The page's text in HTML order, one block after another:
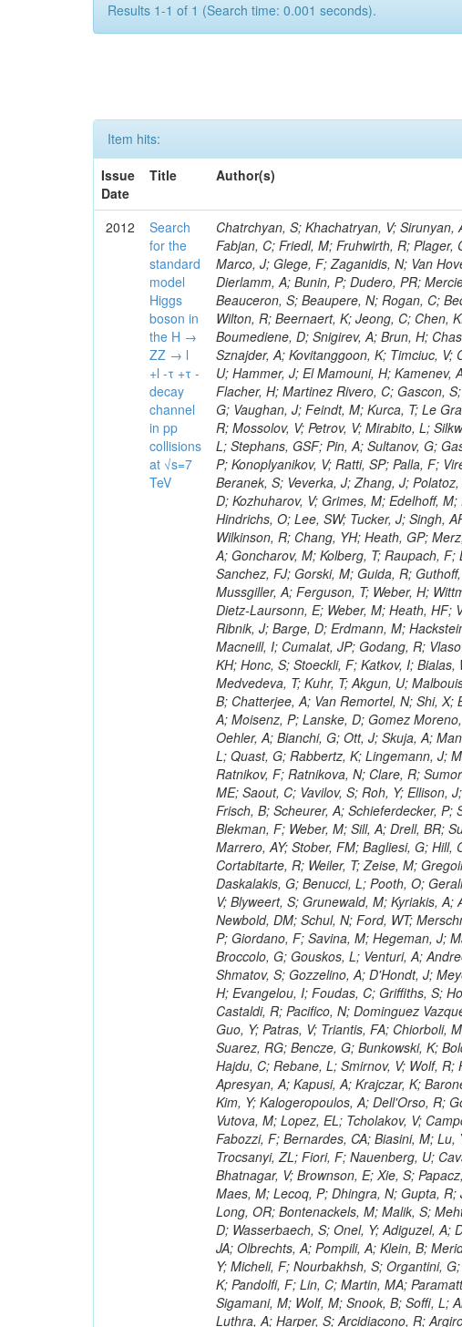
Results 1-1 of 1 (Search time: 0.001 seconds).
Item hits:
Issue
Date
Title Author(s)
2012
Search
for the
standard
model
Higgs
boson in
the H →
ZZ → l
+l -τ +τ -
decay
channel
in pp
collisions
at √s=7
TeV
Chatrchyan, S; Khachatryan, V; Sirunyan, AM; Tumasyan, A; Adam, W; Bergauer, T; Dragicevic, M; Ero, J; Fabjan, C; Friedl, M; Fruhwirth, R; Plager, C; Damgov, J; Colling, D; Karim, M; Le Bihan, AC; Newman, HB; Marco, J; Glege, F; Zaganidis, N; Van Hove, P; Surat, UE; Khan, WA; Messineo, A; Zou, W; Maes, T; Fassi, F; Dierlamm, A; Bunin, P; Dudero, PR; Mercier, D; Baty, C; Widl, E; Rakness, G; Malek, M; Dobson, M; Beauceron, S; Beaupere, N; Rogan, C; Bedjidian, M; Bondu, O; Garcia-Abia, P; Vanelderen, L; Golutvin, I; Hall-Wilton, R; Beernaert, K; Jeong, C; Chen, KF; O'Brien, C; Boudoul, G; Azhgirey, I; Dirkes, G; Marco, R; Cali, IA; Boumediene, D; Snigirev, A; Brun, H; Chasserat, J; Dallavalle, GM; Cihangir, S; Chierici, R; Merino, G; Sznajder, A; Kovitanggoon, K; Timciuc, V; Contardo, D; Benussi, L; Wulz, C-E; Depasse, P; Wayne, M; Berzano, U; Hammer, J; El Mamouni, H; Kamenev, A; Guo, S; Falkiewicz, A; Fay, J; Schlein, P; Chan, M; Folgueras, S; Flacher, H; Martinez Rivero, C; Gascon, S; Klute, M; Slaunwhite, J; Gouzevitch, M; Ille, B; Schroeder, M; Tinti, G; Vaughan, J; Feindt, M; Kurca, T; Le Grand, T; Gabusi, M; Manna, N; Marionneau, M; Lethuillier, M; Frazier, R; Mossolov, V; Petrov, V; Mirabito, L; Silkworth, C; Perries, S; Karjavin, V; Dutta, V; Traczyk, P; Sordini, V; Fiore, L; Stephans, GSF; Pin, A; Sultanov, G; Gasparini, U; Tosi, S; Tschudi, Y; Tomaszewska, J; Goldstein, J; Verdier, P; Konoplyanikov, V; Ratti, SP; Palla, F; Viret, S; Guchait, M; Majumder, G; Lomidze, D; Anagnostou, G; Beranek, S; Veverka, J; Zhang, J; Polatoz, A; Bernet, C; Shumeiko, N; Ceballos, GG; Wissing, C; Baumgartel, D; Kozhuharov, V; Grimes, M; Edelhoff, M; Feld, L; Matorras, F; Heracleous, N; Riccardi, C; Silvestre, C; Hindrichs, O; Lee, SW; Tucker, J; Singh, AP; Palmonari, F; Jussen, R; Klein, K; Kozlov, G; Gruschke, J; Wilkinson, R; Chang, YH; Heath, GP; Merz, J; Valuev, V; Strom, D; Ostapchuk, A; Dupont-Sagorin, N; Perieanu, A; Goncharov, M; Kolberg, T; Raupach, F; Lanev, A; Gonzalez, JS; Sammet, J; Sun, W; Tambe, N; Munoz Sanchez, FJ; Gorski, M; Guida, R; Guthoff, M; Costa, S; Schael, S; Di Matteo, L; Sprenger, D; Sulimov, V; Mussgiller, A; Ferguson, T; Weber, H; Wittmer, B; Zhukov, V; Rizzi, A; Varelas, N; Ata, M; Hahn, KA; Caudron, J; Dietz-Laursonn, E; Weber, M; Heath, HF; Van Mechelen, P; Torre, P; Castilla-Valdez, H; Cripps, N; Wood, JS; Ribnik, J; Barge, D; Erdmann, M; Hackstein, C; Herndon, M; Hartmann, F; Vitulo, P; Valdata, M; Heinrich, M; Macneill, I; Cumalat, JP; Godang, R; Vlasov, E; Maeki, T; Dogangun, O; Kolb, J; Held, H; Libeiro, T; Hoffmann, KH; Honc, S; Stoeckli, F; Katkov, I; Bialas, W; Correa Martins Junior, M; Kreuzer, P; Komaragiri, JR; Medvedeva, T; Kuhr, T; Akgun, U; Malbouisson, H; Martschei, D; Katsas, P; Rahbaran, B; Azzurri, P; Dahmes, B; Chatterjee, A; Van Remortel, N; Shi, X; Babb, J; Mueller, S; Mueller, T; Niegel, M; Albayrak, EA; Nuernberg, A; Moisenz, P; Lanske, D; Gomez Moreno, B; Oberst, O; Cockerill, DJA; Merlo, J-P; Kamel, AE; Pieri, M; Oehler, A; Bianchi, G; Ott, J; Skuja, A; Mans, J; Costantini, S; Ceard, L; Peiffer, T; Nachtman, J; Lloret Iglesias, L; Quast, G; Rabbertz, K; Lingemann, J; Mane, P; Van Spilbeeck, A; Cheung, HWK; Aguilar-Benitez, M; Ratnikov, F; Ratnikova, N; Clare, R; Sumorok, K; Carroll, R; Li, W; Palichik, V; Renz, M; Roecker, S; Dinardo, ME; Saout, C; Vavilov, S; Roh, Y; Ellison, J; Bilki, B; Cremaldi, LM; Magass, C; Serban, AT; Kreczko, L; Bloch, P; Frisch, B; Scheurer, A; Schieferdecker, P; Schilling, F-P; Gary, JW; Schmanau, M; Schott, G; Clarida, W; Blekman, F; Weber, M; Sill, A; Drell, BR; Sung, K; Simonis, HJ; Garcia, JMV; Bianco, S; Metson, S; Rodriguez-Marrero, AY; Stober, FM; Bagliesi, G; Hill, C; Spagnolo, P; Troendle, D; Wagner-Kuhr, J; Bocci, A; Sever, R; Vilar Cortabitarte, R; Weiler, T; Zeise, M; Gregoire, G; Ziebarth, EB; Edelmaier, CJ; Kubik, A; Tenchini, R; Ball, G;